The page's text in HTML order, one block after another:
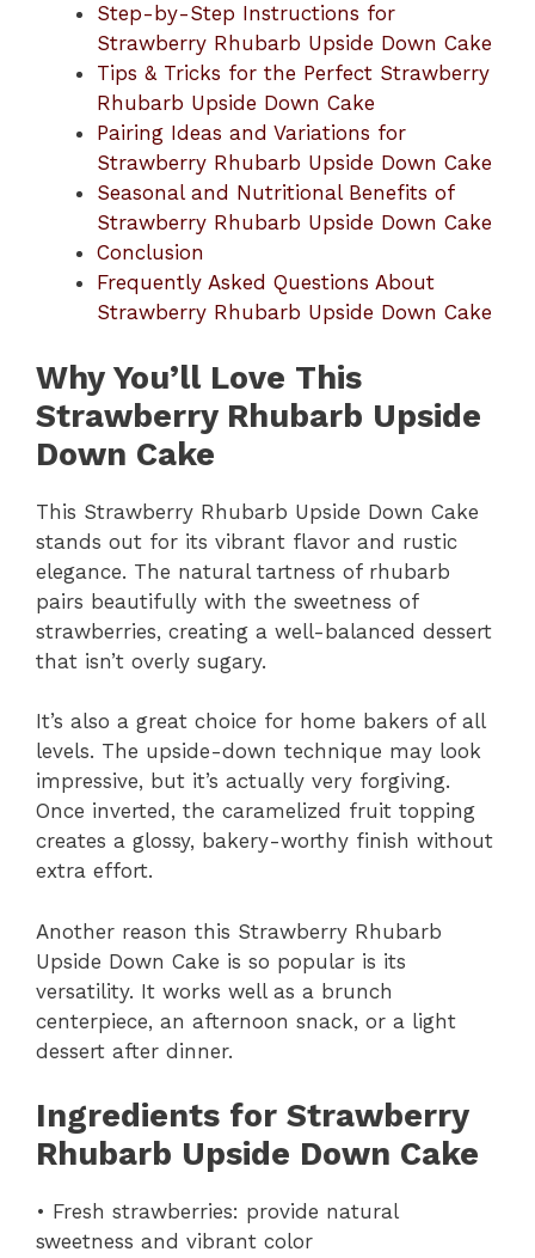
Step-by-Step Instructions for
Strawberry Rhubarb Upside Down Cake
Tips & Tricks for the Perfect Strawberry
Rhubarb Upside Down Cake
Pairing Ideas and Variations for
Strawberry Rhubarb Upside Down Cake
Seasonal and Nutritional Benefits of
Strawberry Rhubarb Upside Down Cake
Conclusion
Frequently Asked Questions About
Strawberry Rhubarb Upside Down Cake
Why You’ll Love This
Strawberry Rhubarb Upside
Down Cake
This Strawberry Rhubarb Upside Down Cake
stands out for its vibrant flavor and rustic
elegance. The natural tartness of rhubarb
pairs beautifully with the sweetness of
strawberries, creating a well-balanced dessert
that isn’t overly sugary.
It’s also a great choice for home bakers of all
levels. The upside-down technique may look
impressive, but it’s actually very forgiving.
Once inverted, the caramelized fruit topping
creates a glossy, bakery-worthy finish without
extra effort.
Another reason this Strawberry Rhubarb
Upside Down Cake is so popular is its
versatility. It works well as a brunch
centerpiece, an afternoon snack, or a light
dessert after dinner.
Ingredients for Strawberry
Rhubarb Upside Down Cake
• Fresh strawberries: provide natural
sweetness and vibrant color